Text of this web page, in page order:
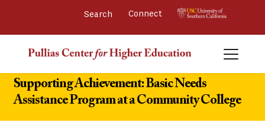
Connect
Supporting Achievement: Basic Needs
Assistance Program at a Community College